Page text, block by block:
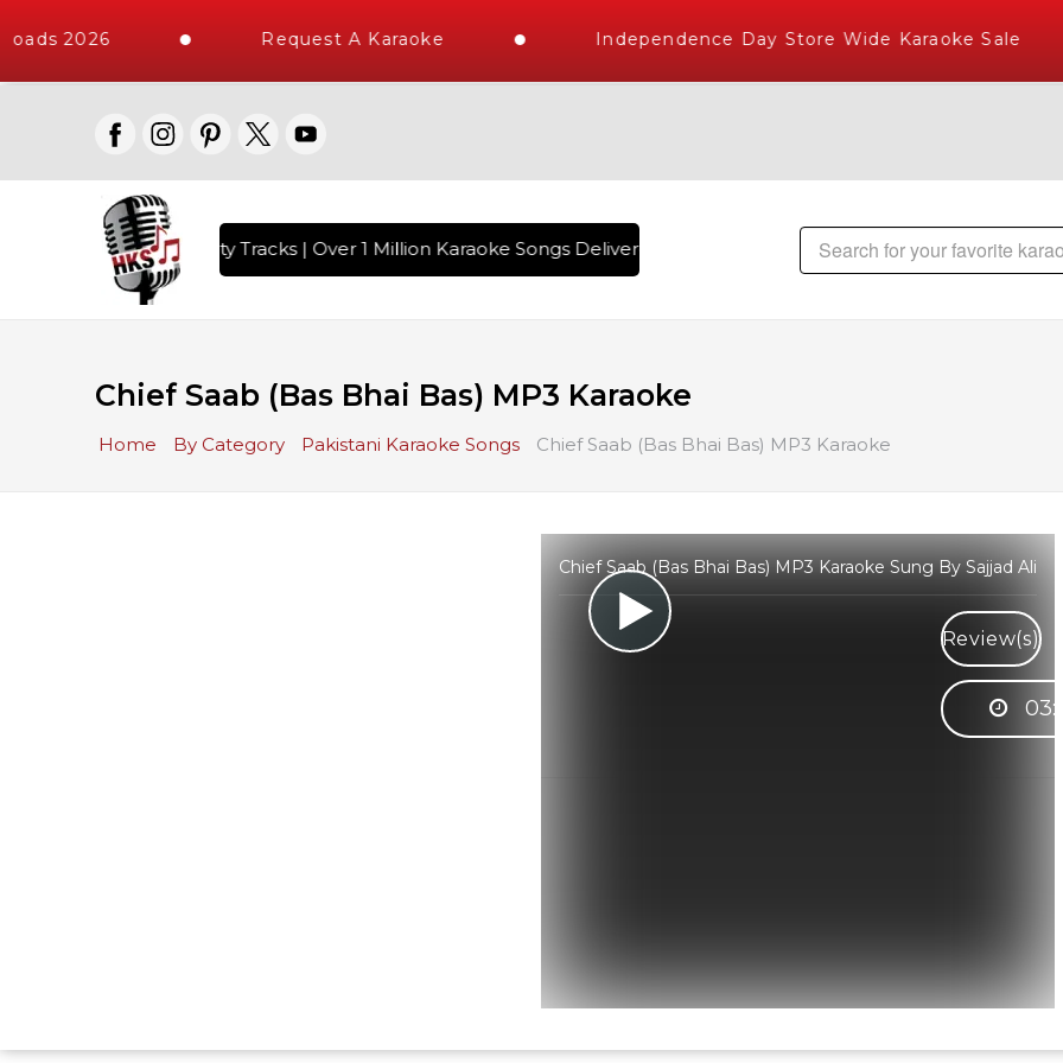
2026 Request A Karaoke Independence Day Store Wide Karaoke Sale
10000+ High Quality Tracks | Over 1 Million Karaoke Songs Delivered , The World's Largest Library of Hindi Karaoke
Chief Saab (Bas Bhai Bas) MP3 Karaoke
Home By Category Pakistani Karaoke Songs Chief Saab (Bas Bhai Bas) MP3 Karaoke
Chief Saab (Bas Bhai Bas) MP3 Karaoke Sung By Sajjad Ali
Review(s)